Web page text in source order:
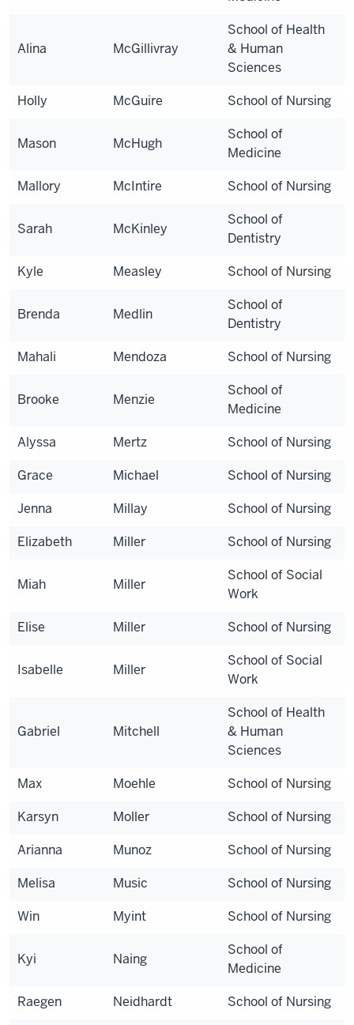
Alina McGillivray
School of Health
& Human
Sciences
Holly
McGuire School of Nursing
Mason McHugh
School of
Medicine
Mallory
McIntire School of Nursing
Sarah McKinley
School of
Dentistry
Kyle
Measley School of Nursing
Brenda Medlin
School of
Dentistry
Mahali
Mendoza School of Nursing
Brooke Menzie
School of
Medicine
Alyssa
Mertz
School of Nursing
Grace
Michael
School of Nursing
Jenna
Millay
School of Nursing
Elizabeth
Miller School of Nursing
Miah Miller
School of Social
Work
Elise
Miller School of Nursing
Isabelle Miller
School of Social
Work
Gabriel Mitchell
School of Health
& Human
Sciences
Max
Moehle
School of Nursing
Karsyn
Moller
School of Nursing
Arianna
Munoz
School of Nursing
Melisa
Music
School of Nursing
Win
Myint School of Nursing
Kyi Naing
School of
Medicine
Raegen
Neidhardt School of Nursing